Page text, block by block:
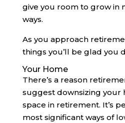
give you room to grow in
ways.
As you approach
things you’ll be glad you
Your Home
There’s a reason
suggest downsizing your
space in retirement. It’s
most significant ways of